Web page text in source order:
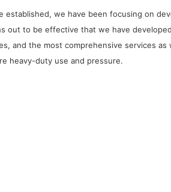
we have been focusing on
to be effective that we have
the most comprehensive services as
heavy-duty use and pressure.